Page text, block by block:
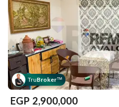
TruBroker™
EGP 2,900,000